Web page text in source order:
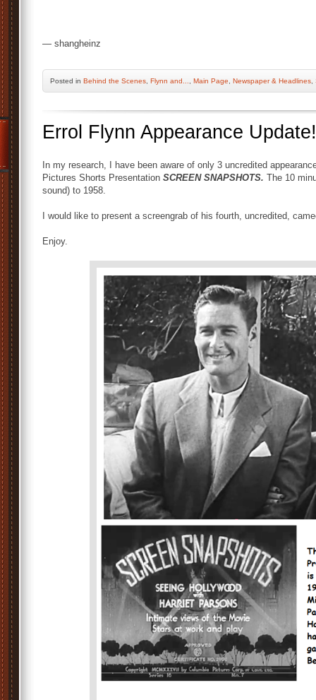
— shangheinz
Posted in Behind the Scenes Flynn and... Main Page Newspaper & Headlines
Errol Flynn Appearance Update!
In my research, I have been aware of only 3 uncredited
Pictures Shorts Presentation SCREEN SNAPSHOTS. The 10
sound) to 1958.
I would like to present a screengrab of his fourth, uncredited,
Enjoy.